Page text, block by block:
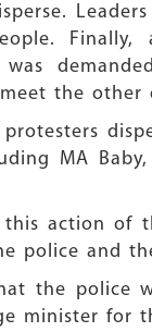
Finally,
was
the other
MA
this action
police and
the police
minister for